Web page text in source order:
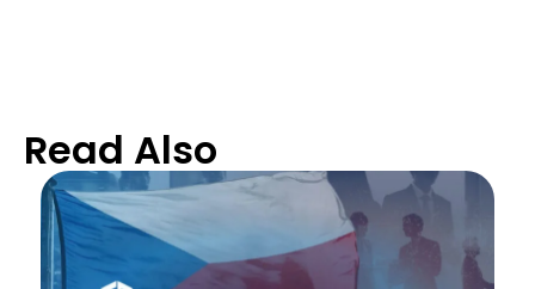
Read Also